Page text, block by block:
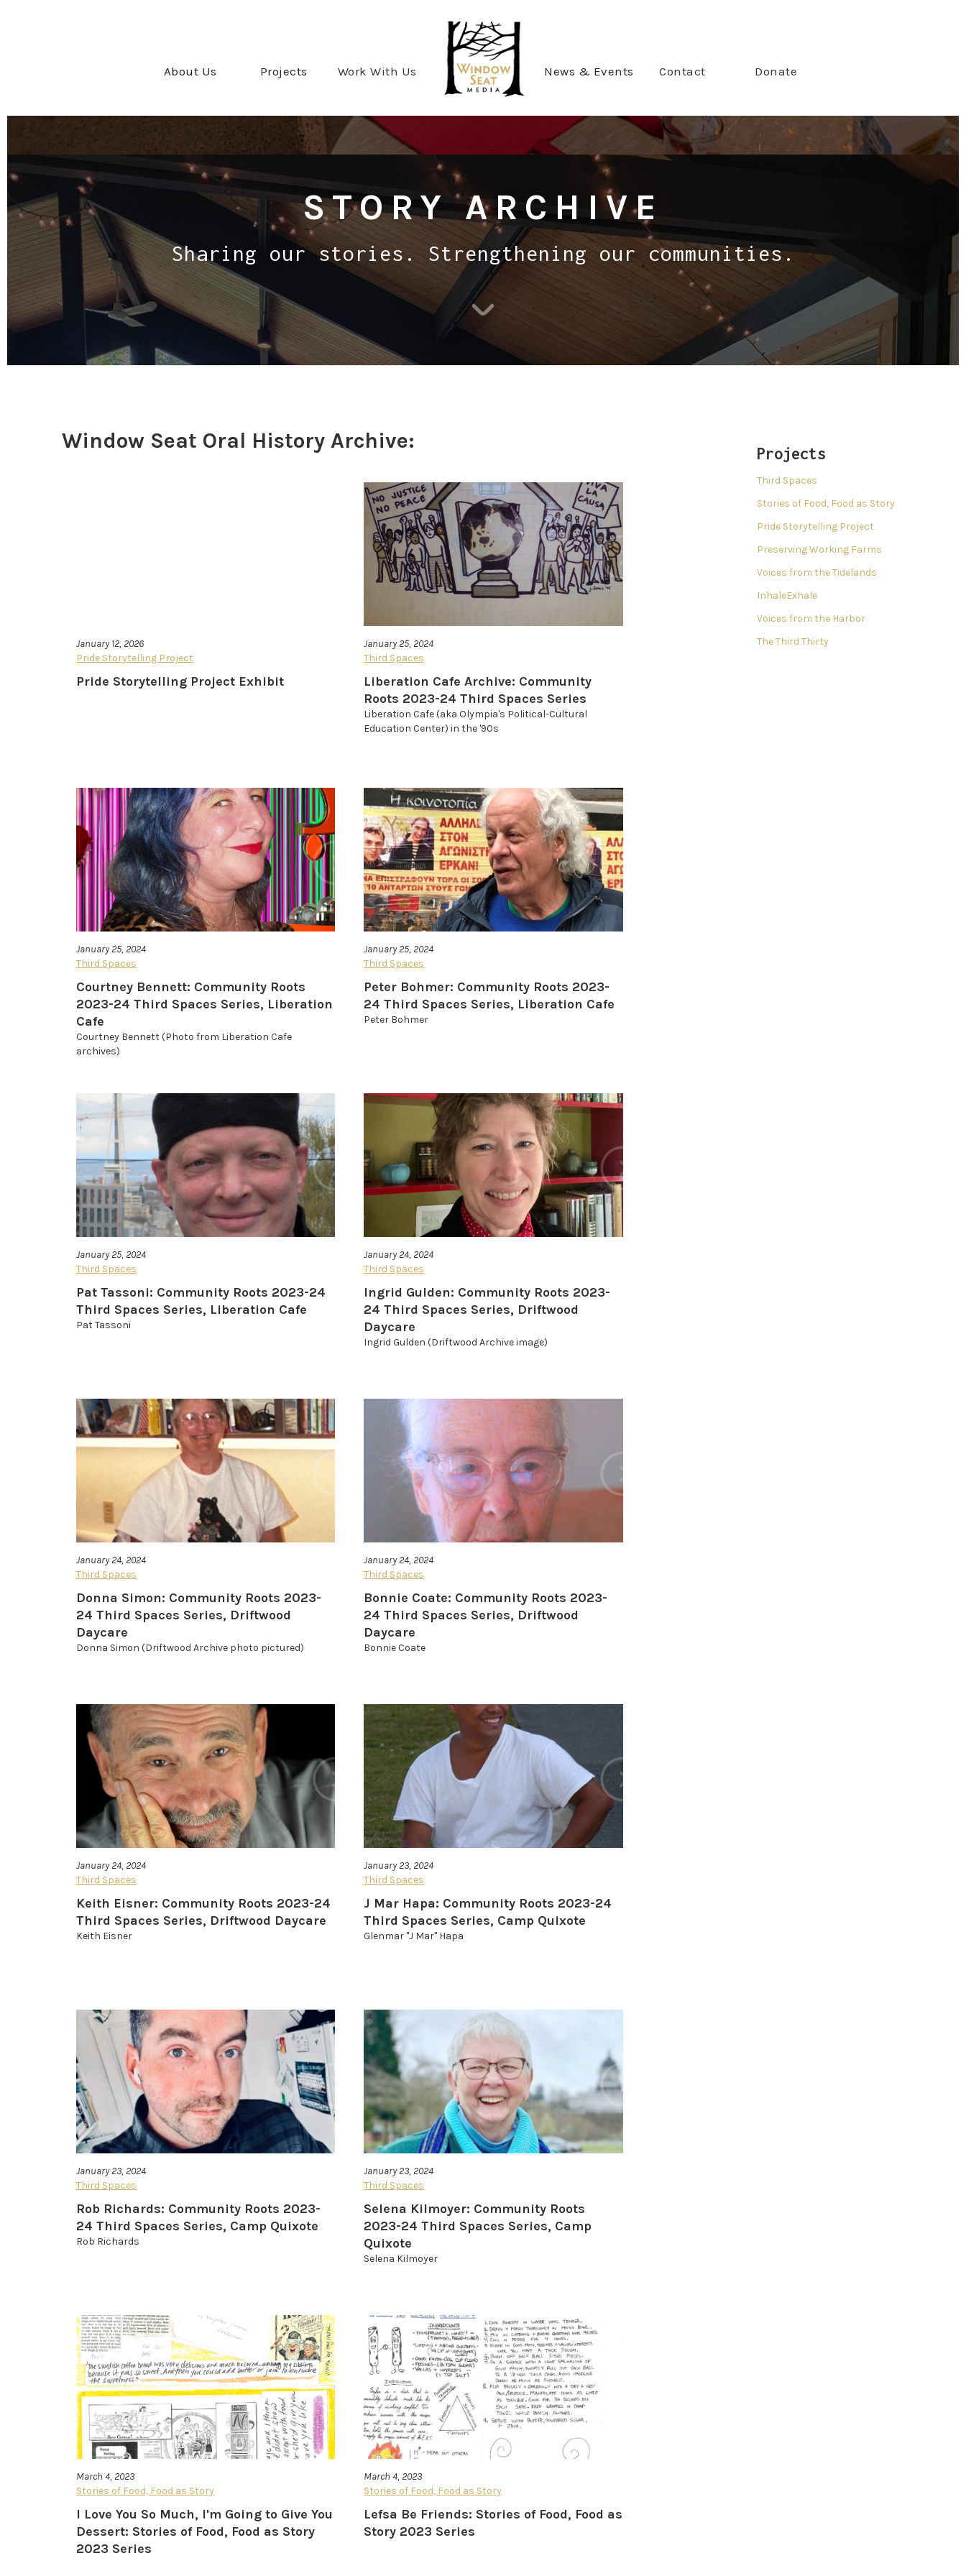
About Us Projects Work With Us News & Events Contact Donate
STORY ARCHIVE
Sharing our stories. Strengthening our communities.
Window Seat Oral History Archive:
January 12, 2026
Pride Storytelling Project
Pride Storytelling Project Exhibit
January 25, 2024
Third Spaces
Liberation Cafe Archive: Community
Roots 2023-24 Third Spaces Series
Liberation Cafe (aka Olympia's Political-Cultural
Education Center) in the '90s
January 25, 2024
Third Spaces
Courtney Bennett: Community Roots
2023-24 Third Spaces Series, Liberation
Cafe
Courtney Bennett (Photo from Liberation Cafe
archives)
January 25, 2024
Third Spaces
Peter Bohmer: Community Roots 2023-
24 Third Spaces Series, Liberation Cafe
Peter Bohmer
January 25, 2024
Third Spaces
Pat Tassoni: Community Roots 2023-24
Third Spaces Series, Liberation Cafe
Pat Tassoni
January 24, 2024
Third Spaces
Ingrid Gulden: Community Roots 2023-
24 Third Spaces Series, Driftwood
Daycare
Ingrid Gulden (Driftwood Archive image)
January 24, 2024
Third Spaces
Donna Simon: Community Roots 2023-
24 Third Spaces Series, Driftwood
Daycare
Donna Simon (Driftwood Archive photo pictured)
January 24, 2024
Third Spaces
Bonnie Coate: Community Roots 2023-
24 Third Spaces Series, Driftwood
Daycare
Bonnie Coate
January 24, 2024
Third Spaces
Keith Eisner: Community Roots 2023-24
Third Spaces Series, Driftwood Daycare
Keith Eisner
January 23, 2024
Third Spaces
J Mar Hapa: Community Roots 2023-24
Third Spaces Series, Camp Quixote
Glenmar "J Mar" Hapa
January 23, 2024
Third Spaces
Rob Richards: Community Roots 2023-
24 Third Spaces Series, Camp Quixote
Rob Richards
January 23, 2024
Third Spaces
Selena Kilmoyer: Community Roots
2023-24 Third Spaces Series, Camp
Quixote
Selena Kilmoyer
March 4, 2023
Stories of Food, Food as Story
I Love You So Much, I'm Going to Give You
Dessert: Stories of Food, Food as Story
2023 Series
March 4, 2023
Stories of Food, Food as Story
Lefsa Be Friends: Stories of Food, Food as
Story 2023 Series
Projects
Third Spaces
Stories of Food, Food as Story
Pride Storytelling Project
Preserving Working Farms
Voices from the Tidelands
InhaleExhale
Voices from the Harbor
The Third Thirty